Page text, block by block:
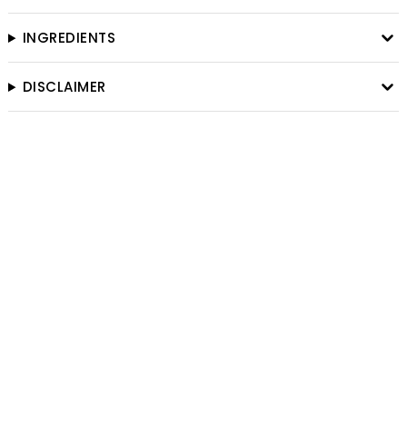
INGREDIENTS
DISCLAIMER